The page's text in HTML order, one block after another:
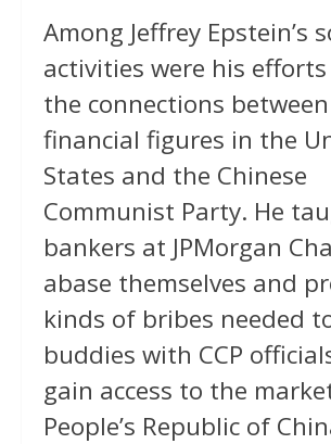
Among Jeffrey Epstein’s
activities were his
the connections
financial figures in the
States and the Chinese
Communist Party. He
bankers at JPMorgan
abase themselves and
kinds of bribes needed
buddies with CCP
gain access to the
People’s Republic of